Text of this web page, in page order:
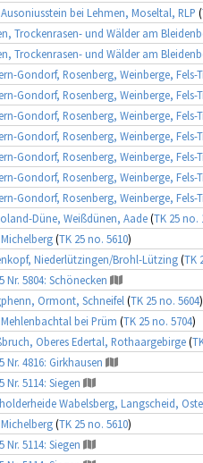
Ausoniusstein bei Lehmen, Moseltal, RLP (
Trockenrasen- und Wälder am
Trockenrasen- und Wälder am
Gondorf, Rosenberg, Weinberge, Fels-
Gondorf, Rosenberg, Weinberge, Fels-
Gondorf, Rosenberg, Weinberge, Fels-
Gondorf, Rosenberg, Weinberge, Fels-
Gondorf, Rosenberg, Weinberge, Fels-
Gondorf, Rosenberg, Weinberge, Fels-
Gondorf, Rosenberg, Weinberge, Fels-
Düne, Weißdünen, Aade(TK 25 no.
Michelberg(TK 25 no. 5610)
Niederlützingen/Brohl-Lützing(TK
Nr. 5804: Schönecken
Ormont, Schneifel (TK 25 no. 5604)
Mehlenbachtal bei Prüm (TK 25 no. 5704)
Oberes Edertal, Rothaargebirge(
Nr. 4816: Girkhausen
Nr. 5114: Siegen
Wabelsberg, Langscheid,
Michelberg(TK 25 no. 5610)
Nr. 5114: Siegen